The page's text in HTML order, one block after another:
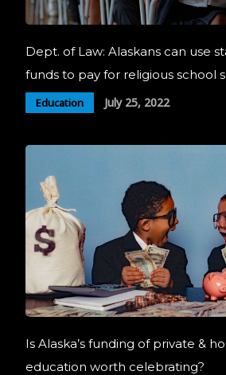
Dept. of Law: Alaskans can use
funds to pay for religious school
Education July 25, 2022
Is Alaska’s funding of private &
education worth celebrating?